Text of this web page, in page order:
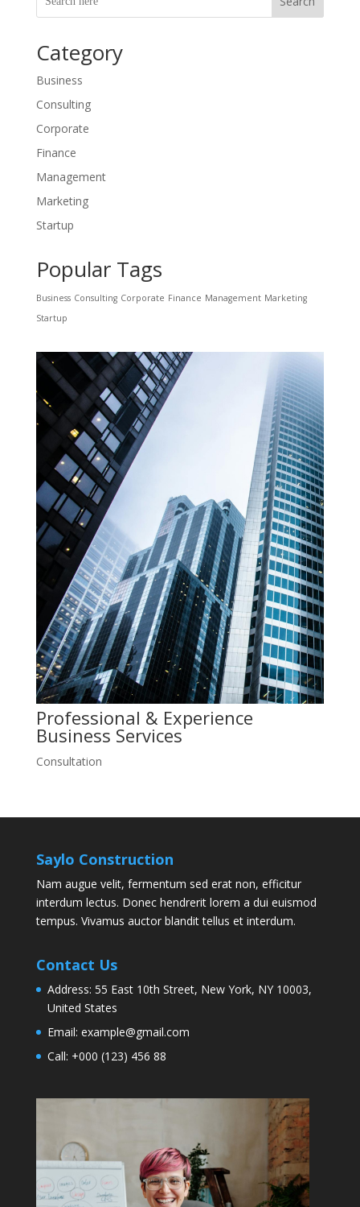
Category
Business
Consulting
Corporate
Finance
Management
Marketing
Startup
Popular Tags
Business Consulting Corporate Finance Management Marketing
Startup
Professional & Experience
Business Services
Consultation
Saylo Construction
Nam augue velit, fermentum sed erat non, efficitur
interdum lectus. Donec hendrerit lorem a dui euismod
tempus. Vivamus auctor blandit tellus et interdum.
Contact Us
Address: 55 East 10th Street, New York, NY 10003,
United States
Email: example@gmail.com
Call: +000 (123) 456 88